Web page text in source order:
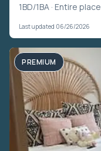
1BD/1BA · Entire place
Last updated 06/26/2026
PREMIUM